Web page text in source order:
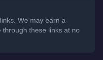
We may earn a
these links at no